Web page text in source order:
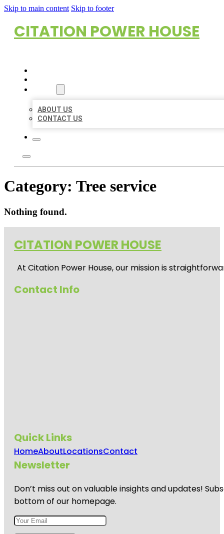
Skip to main content Skip to footer
CITATION POWER HOUSE
ABOUT US
CONTACT US
Category: Tree service
Nothing found.
CITATION POWER HOUSE
At Citation Power House, our mission is
Contact Info
Quick Links
HomeAboutLocationsContact
Newsletter
Don’t miss out on valuable insights and updates!
bottom of our homepage.